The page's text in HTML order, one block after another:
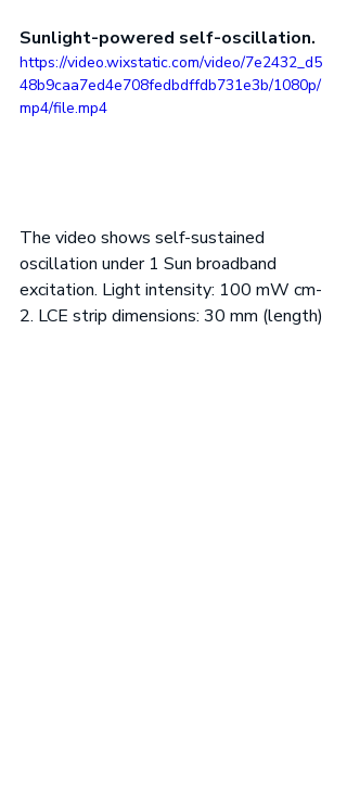
Sunlight-powered self-oscillation.
https://video.wixstatic.com/video/7e2432_d5
48b9caa7ed4e708fedbdffdb731e3b/1080p/
mp4/file.mp4
The video shows self-sustained
oscillation under 1 Sun broadband
excitation. Light intensity: 100 mW cm-
2. LCE strip dimensions: 30 mm (length)